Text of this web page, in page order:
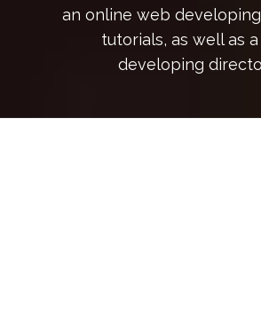
an online web
tutorials, as well as
developing